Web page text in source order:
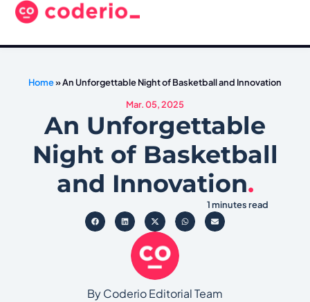
Home»An Unforgettable Night of Basketball and Innovation
Mar. 05, 2025
An Unforgettable
Night of Basketball
and Innovation.
By Coderio Editorial Team
1 minutes read